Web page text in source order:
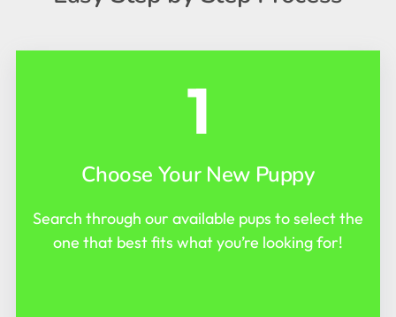
1
Choose Your New Puppy
Search through our available pups to select the
one that best fits what you’re looking for!